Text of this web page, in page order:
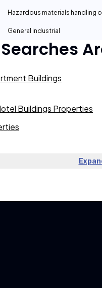
Hazardous materials handling
General industrial
Buildings
Buildings Properties